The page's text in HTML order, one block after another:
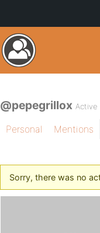
@pepegrillox Active
Personal Mentions
Sorry, there was no